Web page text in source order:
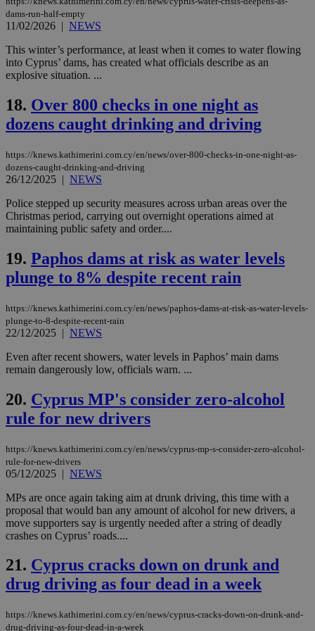
dams-run-half-empty
11/02/2026 | NEWS
This winter’s performance, at least when it comes to water flowing
into Cyprus’ dams, has created what officials describe as an
explosive situation. ...
18. Over 800 checks in one night as
dozens caught drinking and driving
https://knews.kathimerini.com.cy/en/news/over-800-checks-in-one-night-as-
dozens-caught-drinking-and-driving
26/12/2025 | NEWS
Police stepped up security measures across urban areas over the
Christmas period, carrying out overnight operations aimed at
maintaining public safety and order....
19. Paphos dams at risk as water levels
plunge to 8% despite recent rain
https://knews.kathimerini.com.cy/en/news/paphos-dams-at-risk-as-water-levels-
plunge-to-8-despite-recent-rain
22/12/2025 | NEWS
Even after recent showers, water levels in Paphos’ main dams
remain dangerously low, officials warn. ...
20. Cyprus MP's consider zero-alcohol
rule for new drivers
https://knews.kathimerini.com.cy/en/news/cyprus-mp-s-consider-zero-alcohol-
rule-for-new-drivers
05/12/2025 | NEWS
MPs are once again taking aim at drunk driving, this time with a
proposal that would ban any amount of alcohol for new drivers, a
move supporters say is urgently needed after a string of deadly
crashes on Cyprus’ roads....
21. Cyprus cracks down on drunk and
drug driving as four dead in a week
https://knews.kathimerini.com.cy/en/news/cyprus-cracks-down-on-drunk-and-
drug-driving-as-four-dead-in-a-week
Targeting
Strictly necessary cookies allow core website
functionality such as user login and account
management. The website cannot be used
properly without strictly necessary cookies.
Name
Provider/Domain Expiration
__cf_bm
Cloudflare Inc.
.piano.io
minutes
seconds
LangCookie
knews.kathimerini.com.cy
1 week 3
days
__cf_bm
seconds
JSESSIONID
Oracle Corporation
Session
AWSALBCORS
Amazon.com Inc.
uk-script.dotmetrics.net
1 week
Google Privacy Policy